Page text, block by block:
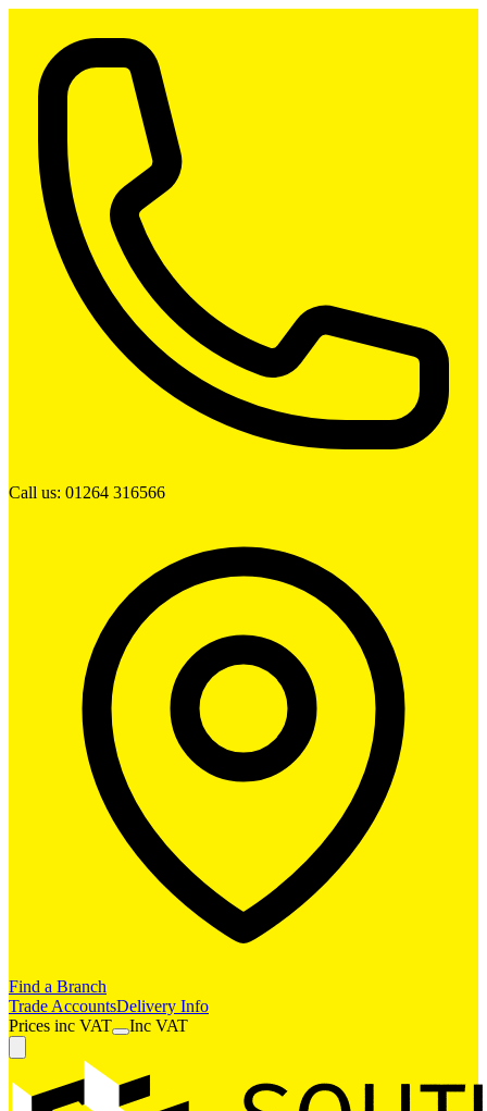
Call us: 01264 316566
Find a Branch
Trade AccountsDelivery Info
Prices inc VAT Inc VAT